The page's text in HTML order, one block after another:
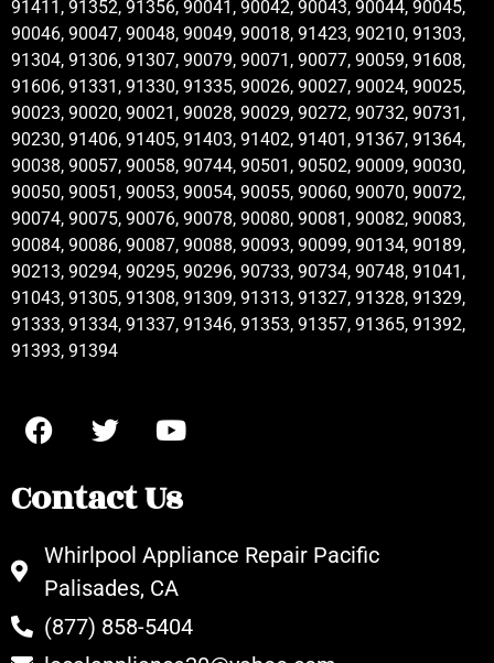
91411, 91352, 91356, 90041, 90042, 90043, 90044, 90045,
90046, 90047, 90048, 90049, 90018, 91423, 90210, 91303,
91304, 91306, 91307, 90079, 90071, 90077, 90059, 91608,
91606, 91331, 91330, 91335, 90026, 90027, 90024, 90025,
90023, 90020, 90021, 90028, 90029, 90272, 90732, 90731,
90230, 91406, 91405, 91403, 91402, 91401, 91367, 91364,
90038, 90057, 90058, 90744, 90501, 90502, 90009, 90030,
90050, 90051, 90053, 90054, 90055, 90060, 90070, 90072,
90074, 90075, 90076, 90078, 90080, 90081, 90082, 90083,
90084, 90086, 90087, 90088, 90093, 90099, 90134, 90189,
90213, 90294, 90295, 90296, 90733, 90734, 90748, 91041,
91043, 91305, 91308, 91309, 91313, 91327, 91328, 91329,
91333, 91334, 91337, 91346, 91353, 91357, 91365, 91392,
91393, 91394
Contact Us
Whirlpool Appliance Repair Pacific
Palisades, CA
(877) 858-5404